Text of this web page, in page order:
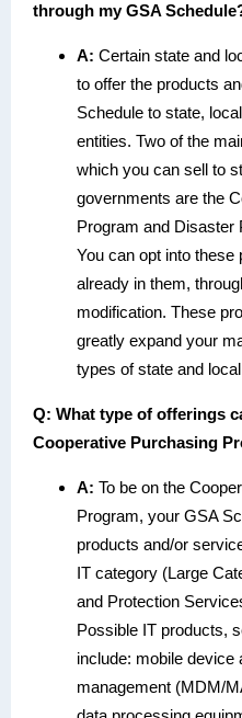
through my GSA
A: Certain state and
to offer the products
Schedule to state,
entities. Two of the
which you can sell to
governments are the
Program and Disaster
You can opt into these
already in them,
modification. These
greatly expand your
types of state and
Q: What type of offerings
Cooperative Purchasing
A: To be on the
Program, your GSA
products and/or
IT category (Large
and Protection
Possible IT products,
include: mobile device
management (MDM/